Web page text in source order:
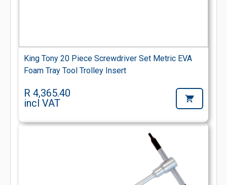
King Tony 20 Piece Screwdriver Set Metric EVA
Foam Tray Tool Trolley Insert
R 4,365.40
incl VAT